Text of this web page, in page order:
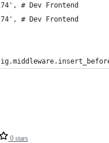
# Dev Frontend
# Dev Frontend
0 stars